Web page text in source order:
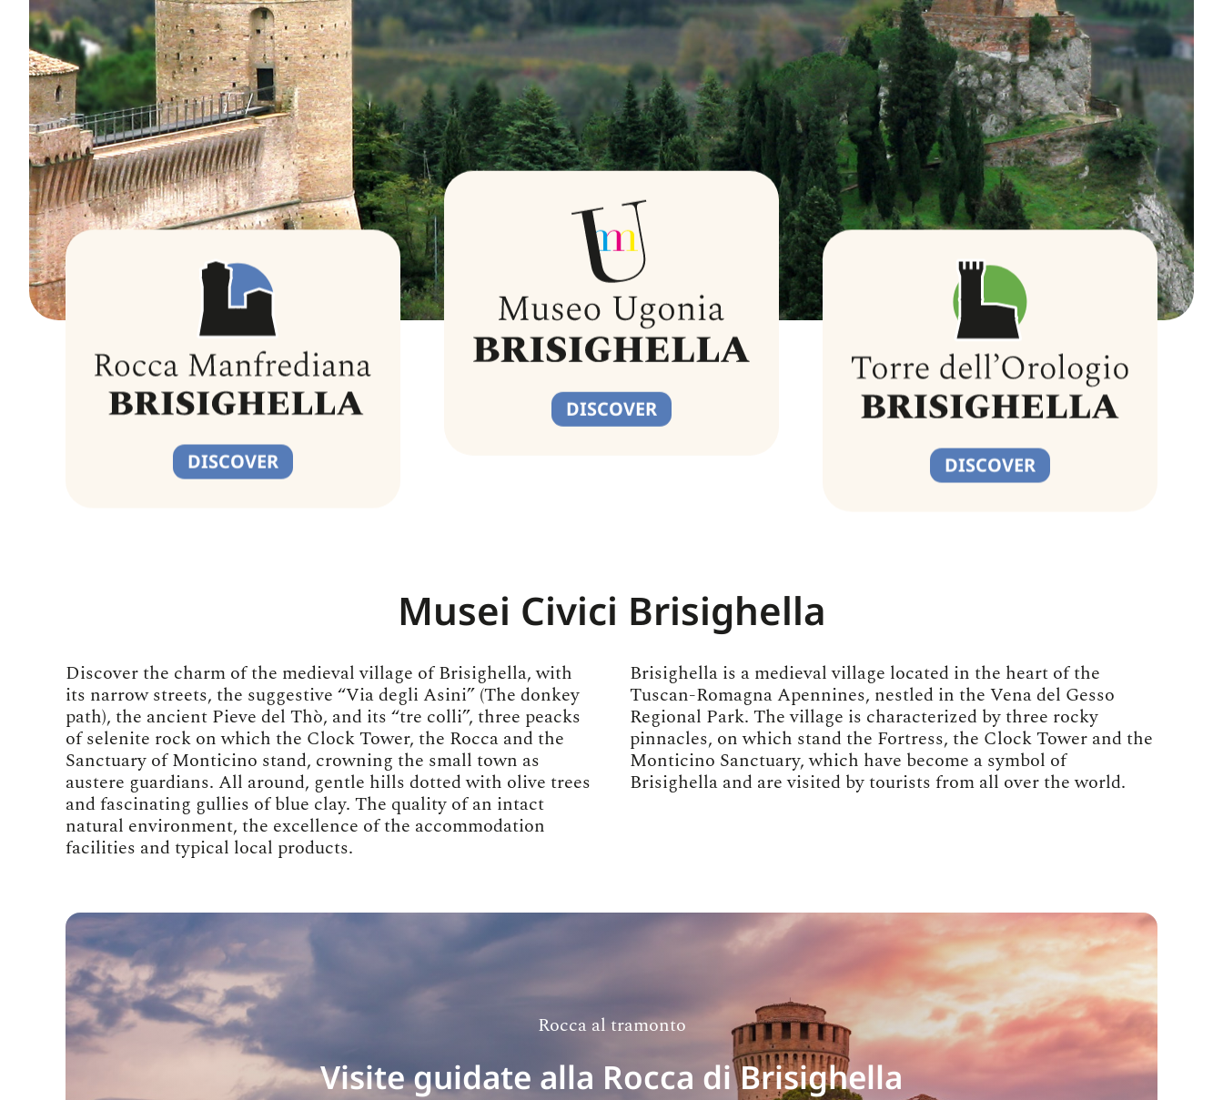
DISCOVER
DISCOVER
DISCOVER
Musei Civici Brisighella
Discover the charm of the medieval village of Brisighella, with
its narrow streets, the suggestive “Via degli Asini” (The donkey
path), the ancient Pieve del Thò, and its “tre colli”, three peacks
of selenite rock on which the Clock Tower, the Rocca and the
Sanctuary of Monticino stand, crowning the small town as
austere guardians. All around, gentle hills dotted with olive trees
and fascinating gullies of blue clay. The quality of an intact
natural environment, the excellence of the accommodation
facilities and typical local products.
Brisighella is a medieval village located in the heart of the
Tuscan-Romagna Apennines, nestled in the Vena del Gesso
Regional Park. The village is characterized by three rocky
pinnacles, on which stand the Fortress, the Clock Tower and the
Monticino Sanctuary, which have become a symbol of
Brisighella and are visited by tourists from all over the world.
Rocca al tramonto
Visite guidate alla Rocca di Brisighella